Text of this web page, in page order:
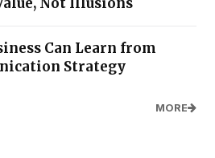
Can Learn from
Strategy
MORE